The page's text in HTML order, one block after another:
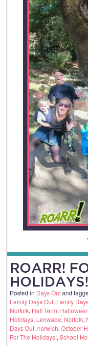
ROARR!
HOLIDAYS!
Posted in Days Outand
Family Days Out, Family
Norfolk, Half Term, Halloween
Holidays, Lenwade, Norfolk,
Days Out, norwich, October
For The Holidays!, School